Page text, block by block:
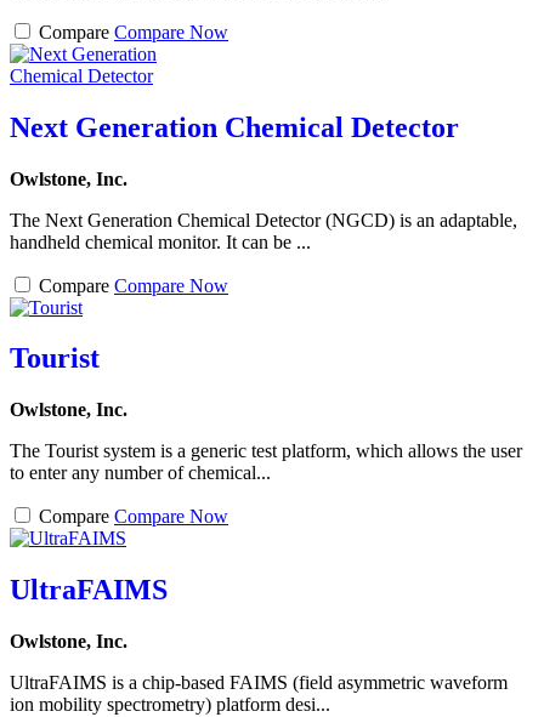
Compare Compare Now
Next Generation Chemical Detector
Owlstone, Inc.
The Next Generation Chemical Detector (NGCD) is an adaptable,
handheld chemical monitor. It can be ...
Compare Compare Now
Tourist
Owlstone, Inc.
The Tourist system is a generic test platform, which allows the user
to enter any number of chemical...
Compare Compare Now
UltraFAIMS
Owlstone, Inc.
UltraFAIMS is a chip-based FAIMS (field asymmetric waveform
ion mobility spectrometry) platform desi...